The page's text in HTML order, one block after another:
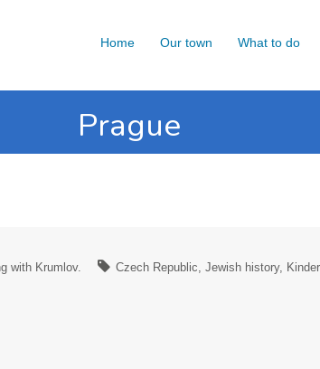
Home Our town What to do
Prague
with Krumlov. Czech Republic Jewish history